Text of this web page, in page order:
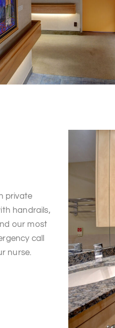
private
handrails,
our most
call
nurse.